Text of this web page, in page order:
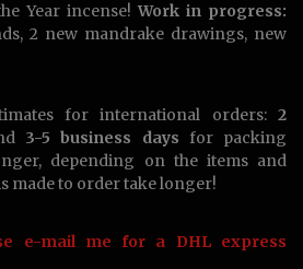
Year incense!Work in progress:
2 new mandrake drawings, new
for international orders: 2
3-5 business days for packing
depending on the items and
made to order take longer!
e-mail me for a DHL express